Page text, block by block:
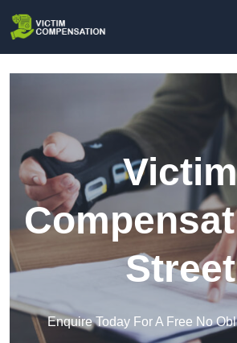
Victim
Street
Enquire Today For A Free No